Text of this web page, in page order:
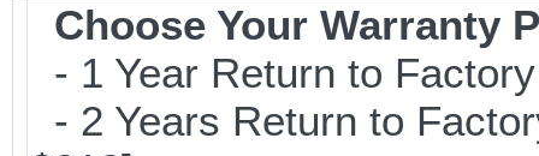
Choose Your Warranty
- 1 Year Return to
- 2 Years Return to